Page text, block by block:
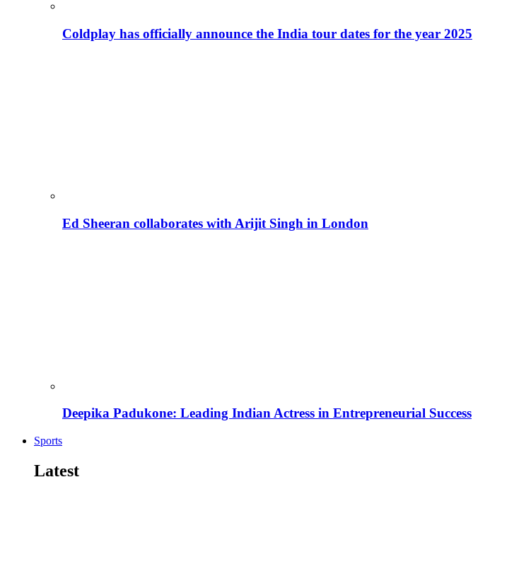
Coldplay has officially announce the India tour dates for the year 2025
Ed Sheeran collaborates with Arijit Singh in London
Deepika Padukone: Leading Indian Actress in Entrepreneurial Success
Sports
Latest